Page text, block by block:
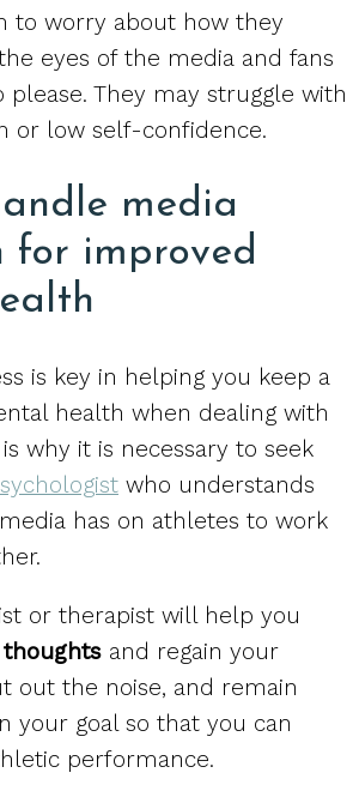
to worry about how they
eyes of the media and fans
please. They may struggle with
or low self-confidence.
media
for improved
is key in helping you keep a
health when dealing with
why it is necessary to seek
who understands
has on athletes to work
or therapist will help you
thoughts and regain your
out the noise, and remain
your goal so that you can
performance.